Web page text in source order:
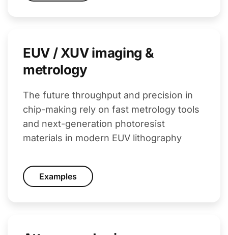
EUV / XUV imaging &
metrology
The future throughput and precision in
chip-making rely on fast metrology tools
and next-generation photoresist
materials in modern EUV lithography
Examples